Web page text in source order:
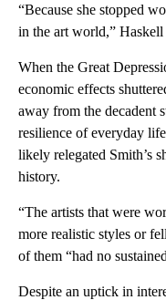
“Because she stopped
in the art world,” Haskell
When the Great
economic effects
away from the decadent
resilience of everyday
likely relegated Smith’s
history.
“The artists that were
more realistic styles or
of them “had no
Despite an uptick in